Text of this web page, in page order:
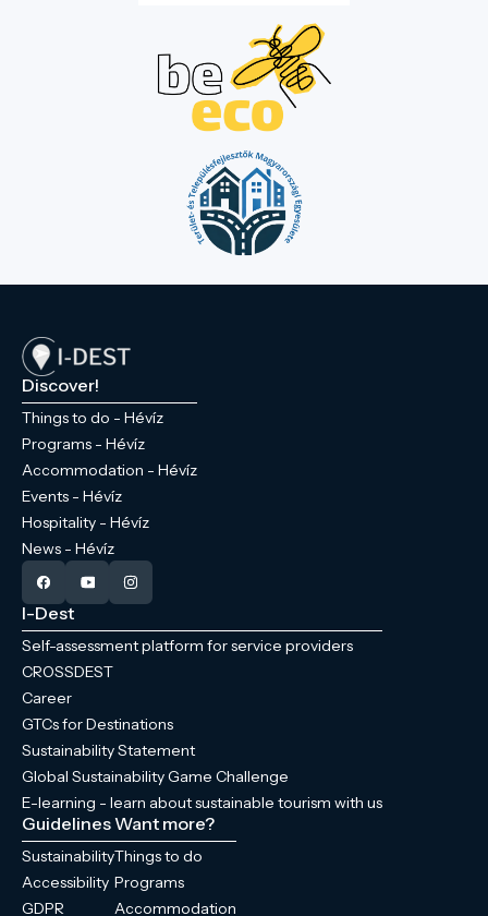
Discover!
Things to do - Hévíz
Programs - Hévíz
Accommodation - Hévíz
Events - Hévíz
Hospitality - Hévíz
News - Hévíz
I-Dest
Self-assessment platform for service providers
CROSSDEST
Career
GTCs for Destinations
Sustainability Statement
Global Sustainability Game Challenge
E-learning - learn about sustainable tourism with us
Guidelines
Sustainability
Accessibility
GDPR
Want more?
Things to do
Programs
Accommodation